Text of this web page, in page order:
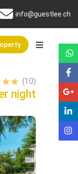
info@guestlee.ch
night
(10)